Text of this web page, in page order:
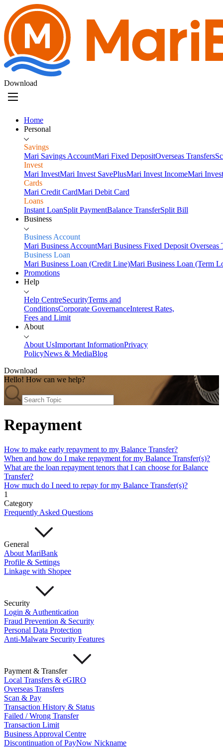
Download
Home
Personal
Savings
Mari Savings AccountMari Fixed DepositOverseas Transfers
Invest
Mari InvestMari Invest SavePlusMari Invest IncomeMari
Cards
Mari Credit CardMari Debit Card
Loans
Instant LoanSplit PaymentBalance TransferSplit Bill
Business
Business Account
Mari Business AccountMari Business Fixed Deposit Overseas
Business Loan
Mari Business Loan (Credit Line)Mari Business Loan (Term
Promotions
Help
Help CentreSecurityTerms and
ConditionsCorporate GovernanceInterest Rates,
Fees and Limit
About
About UsImportant InformationPrivacy
PolicyNews & MediaBlog
Download
Personal
Mari Savings Account
TransfersScan & Pay
Mari InvestMari Invest SavePlus Mari Invest
Income Mari Invest GoldMari Invest Singapore Equity
Cards
Loans
Mari Business Account
Overseas Transfers
Business Loan
Mari Business Loan (Credit Line)
(Term Loan)
Promotions
Help
Security
Terms and Conditions
Corporate Governance
Interest Rates, Fees and Limit
Important Information
Privacy Policy
News & Media
Hello! How can we help?
Repayment
How to make early repayment to my Balance Transfer?
When and how do I make repayment for my Balance Transfer(s)?
What are the loan repayment tenors that I can choose for Balance
Transfer?
How much do I need to repay for my Balance Transfer(s)?
1
Category
Frequently Asked Questions
General
About MariBank
Profile & Settings
Linkage with Shopee
Security
Login & Authentication
Fraud Prevention & Security
Personal Data Protection
Anti-Malware Security Features
Payment & Transfer
Local Transfers & eGIRO
Overseas Transfers
Scan & Pay
Transaction History & Status
Failed / Wrong Transfer
Transaction Limit
Business Approval Centre
Discontinuation of PayNow Nickname